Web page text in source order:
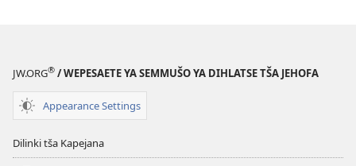
JW.ORG® / WEPESAETE YA SEMMUŠO YA DIHLATSE TŠA JEHOFA
Appearance Settings
Dilinki tša Kapejana